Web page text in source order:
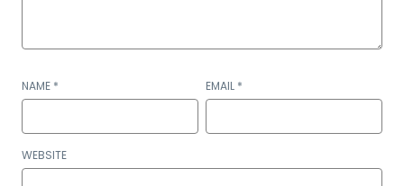
NAME * EMAIL *
WEBSITE